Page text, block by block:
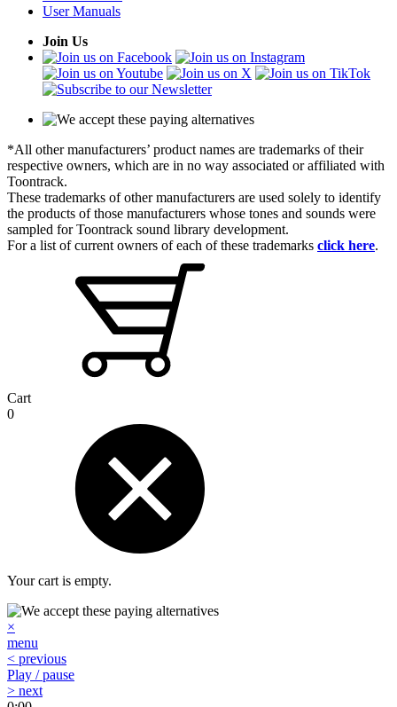
User Manuals
Join Us
*All other manufacturers’ product names are trademarks of their
respective owners, which are in no way associated or affiliated with
Toontrack.
These trademarks of other manufacturers are used solely to identify
the products of those manufacturers whose tones and sounds were
sampled for Toontrack sound library development.
For a list of current owners of each of these trademarks click here.
Cart
0
Your cart is empty.
×
menu
< previous
Play / pause
> next